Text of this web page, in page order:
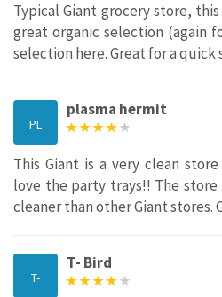
Typical Giant grocery store,
great organic selection (again
selection here. Great for a
PL
plasma hermit
This Giant is a very clean
love the party trays!! The
cleaner than other Giant stores.
T-
T- Bird